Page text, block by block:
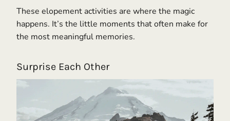
These elopement activities are where the magic
happens. It’s the little moments that often make for
the most meaningful memories.
Surprise Each Other